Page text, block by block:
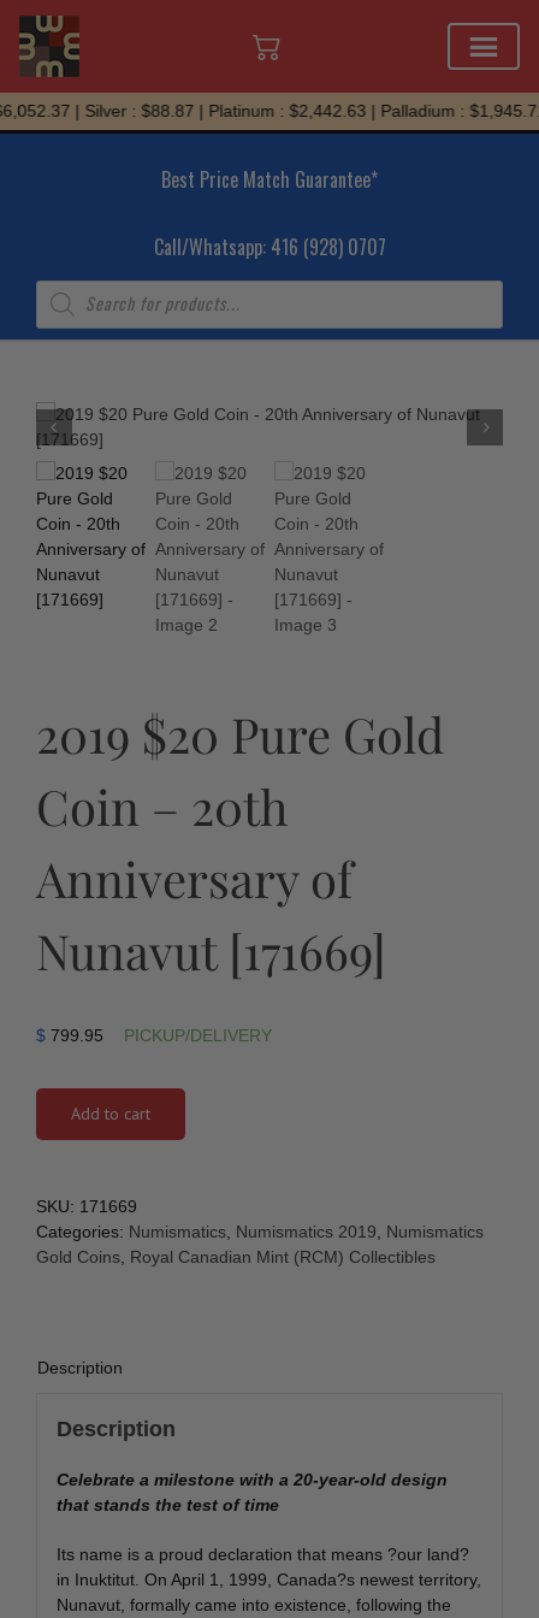
Skip
to
| Silver : $88.87 | Platinum : $2,442.63 | Palladium : $1,945.71
Best Price Match Guarantee*
Call/Whatsapp: 416 (928) 0707
Products
search
2019 $20 Pure Gold
Coin – 20th
Anniversary of
Nunavut [171669]
$ 799.95 PICKUP/DELIVERY
Add to cart
SKU: 171669
Categories: Numismatics Numismatics 2019
Numismatics
Gold Coins Royal Canadian Mint (RCM) Collectibles
Description
Description
Celebrate a milestone with a 20-year-old design
that stands the test of time
Its name is a proud declaration that means ?our land?
in Inuktitut. On April 1, 1999, Canada?s newest territory,
Nunavut, formally came into existence, following the